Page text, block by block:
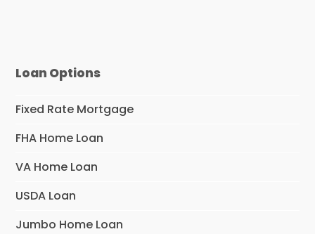
Loan Options
Fixed Rate Mortgage
FHA Home Loan
VA Home Loan
USDA Loan
Jumbo Home Loan